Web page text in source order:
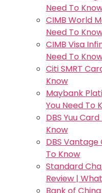
Need To
CIMB World
Need To
CIMB Visa
Need To
Citi SMRT
Know
Maybank
You Need To
DBS Yuu
Know
DBS Vantage
To Know
Standard
Review |
Bank of